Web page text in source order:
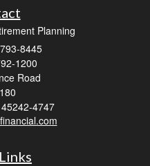
Planning
8445
1200
Road
45242-4747